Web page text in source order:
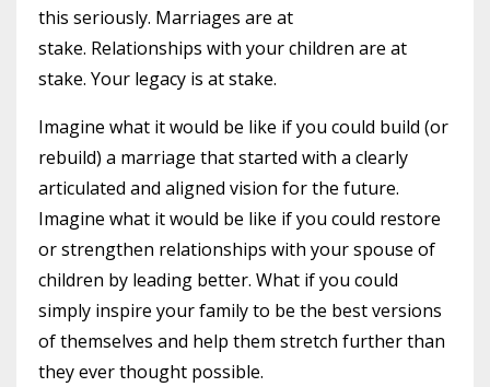
this seriously. Marriages are at
stake. Relationships with your children are at
stake. Your legacy is at stake.
Imagine what it would be like if you could build (or
rebuild) a marriage that started with a clearly
articulated and aligned vision for the future.
Imagine what it would be like if you could restore
or strengthen relationships with your spouse of
children by leading better. What if you could
simply inspire your family to be the best versions
of themselves and help them stretch further than
they ever thought possible.